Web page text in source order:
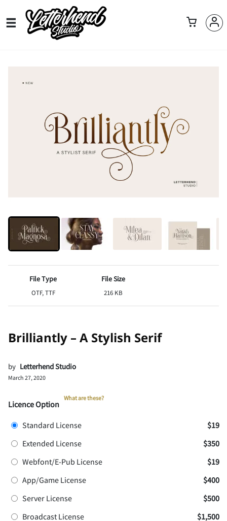
File Type
OTF, TTF
File Size
216 KB
Brilliantly – A Stylish Serif
by Letterhend Studio
March 27, 2020
Licence Option
What are these?
Standard License
$19
Extended License
$350
Webfont/E-Pub License
$19
App/Game License
$400
Server License
$500
Broadcast License
$1,500